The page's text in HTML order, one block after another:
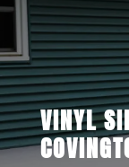
VINYL